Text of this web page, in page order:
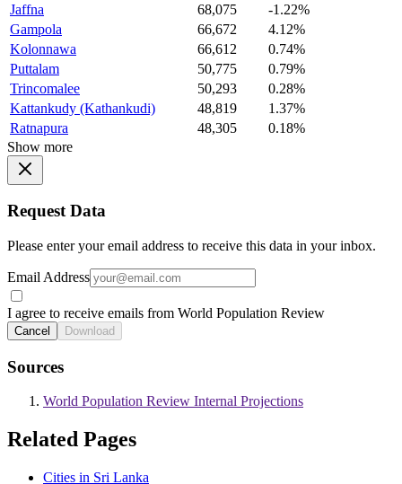
Jaffna
68,075
-1.22%
Gampola
66,672
4.12%
Kolonnawa
66,612
0.74%
Puttalam
50,775
0.79%
Trincomalee
50,293
0.28%
Kattankudy (Kathankudi)
48,819
1.37%
Ratnapura
48,305
0.18%
Show more
Request Data
Please enter your email address to receive this data in your inbox.
Email Address
I agree to receive emails from World Population Review
Cancel Download
Sources
World Population Review Internal Projections
Related Pages
Cities in Sri Lanka